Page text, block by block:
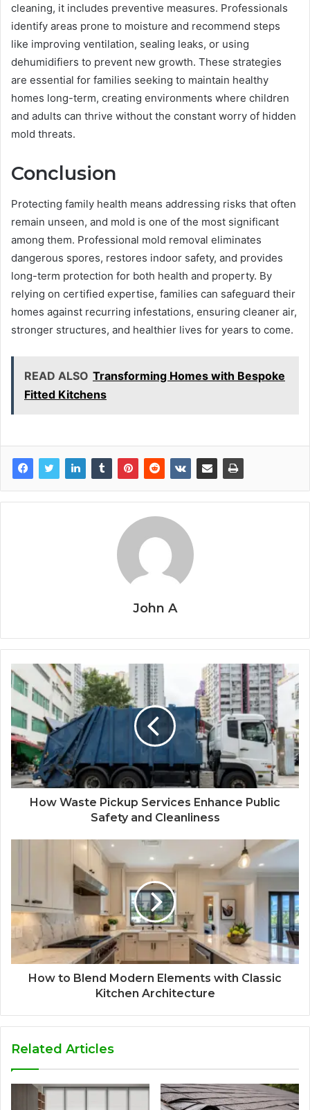
cleaning, it includes preventive measures. Professionals
identify areas prone to moisture and recommend steps
like improving ventilation, sealing leaks, or using
dehumidifiers to prevent new growth. These strategies
are essential for families seeking to maintain healthy
homes long-term, creating environments where children
and adults can thrive without the constant worry of hidden
mold threats.
Conclusion
Protecting family health means addressing risks that often
remain unseen, and mold is one of the most significant
among them. Professional mold removal eliminates
dangerous spores, restores indoor safety, and provides
long-term protection for both health and property. By
relying on certified expertise, families can safeguard their
homes against recurring infestations, ensuring cleaner air,
stronger structures, and healthier lives for years to come.
READ ALSO Transforming Homes with Bespoke
Fitted Kitchens
John A
How Waste Pickup Services Enhance Public
Safety and Cleanliness
How to Blend Modern Elements with Classic
Kitchen Architecture
Related Articles